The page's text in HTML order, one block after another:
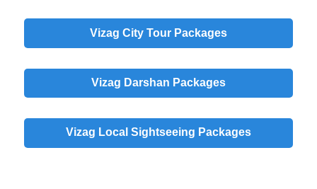
Vizag City Tour Packages
Vizag Darshan Packages
Vizag Local Sightseeing Packages